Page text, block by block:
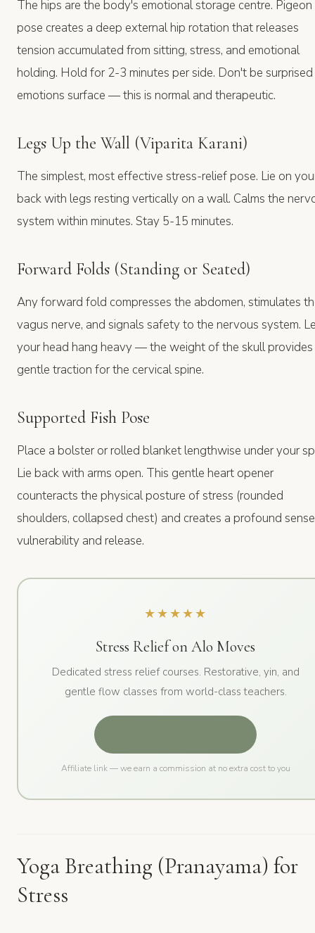
The hips are the body's emotional storage centre. Pigeon
pose creates a deep external hip rotation that releases
tension accumulated from sitting, stress, and emotional
holding. Hold for 2-3 minutes per side. Don't be
emotions surface — this is normal and therapeutic.
Legs Up the Wall (Viparita Karani)
The simplest, most effective stress-relief pose. Lie on
back with legs resting vertically on a wall. Calms the
system within minutes. Stay 5-15 minutes.
Forward Folds (Standing or Seated)
Any forward fold compresses the abdomen, stimulates
vagus nerve, and signals safety to the nervous system.
your head hang heavy — the weight of the skull provides
gentle traction for the cervical spine.
Supported Fish Pose
Place a bolster or rolled blanket lengthwise under your
Lie back with arms open. This gentle heart opener
counteracts the physical posture of stress (rounded
shoulders, collapsed chest) and creates a profound
vulnerability and release.
★★★★★
Stress Relief on Alo Moves
Dedicated stress relief courses. Restorative, yin, and
gentle flow classes from world-class teachers.
Affiliate link — we earn a commission at no extra cost to you
Yoga Breathing (Pranayama) for
Stress